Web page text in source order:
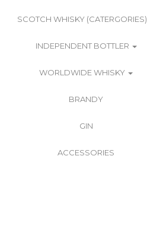
SCOTCH WHISKY (CATERGORIES)
INDEPENDENT BOTTLER
WORLDWIDE WHISKY
BRANDY
GIN
ACCESSORIES